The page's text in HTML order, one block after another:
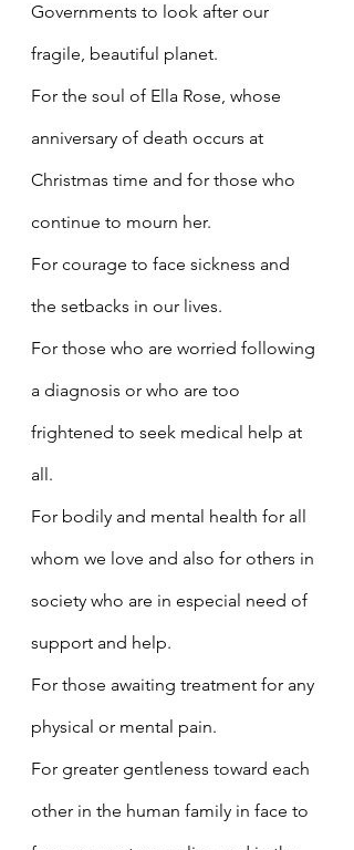
Governments to look after our
fragile, beautiful planet.
For the soul of Ella Rose, whose
anniversary of death occurs at
Christmas time and for those who
continue to mourn her.
For courage to face sickness and
the setbacks in our lives.
For those who are worried following
a diagnosis or who are too
frightened to seek medical help at
all.
For bodily and mental health for all
whom we love and also for others in
society who are in especial need of
support and help.
For those awaiting treatment for any
physical or mental pain.
For greater gentleness toward each
other in the human family in face to